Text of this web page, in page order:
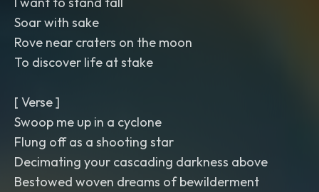
Soar with sake
Rove near craters on the moon
To discover life at stake
[ Verse ]
Swoop me up in a cyclone
Flung off as a shooting star
Decimating your cascading darkness above
Bestowed woven dreams of bewilderment